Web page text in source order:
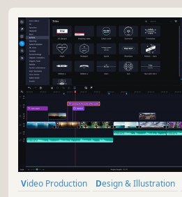
Video Production Design & Illustration